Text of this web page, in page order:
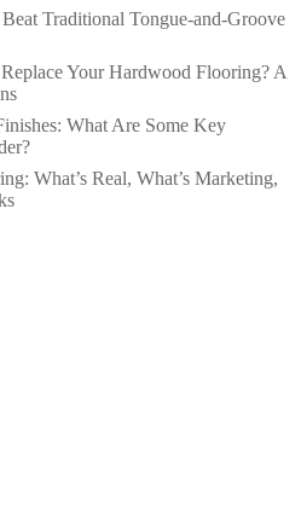
Traditional Tongue-and-Groove
Your Hardwood Flooring? A
What Are Some Key
What’s Real, What’s Marketing,